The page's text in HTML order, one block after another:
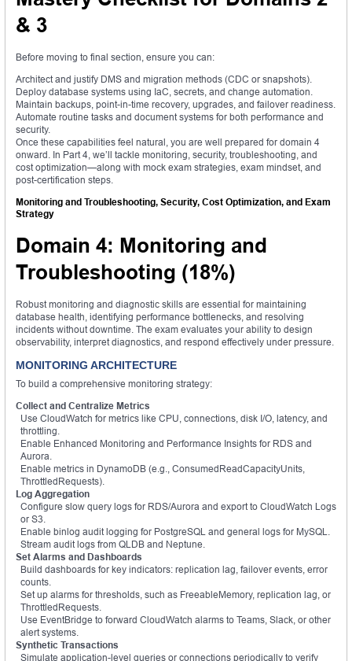
& 3
Before moving to final section, ensure you can:
Architect and justify DMS and migration methods (CDC or snapshots).
Deploy database systems using IaC, secrets, and change automation.
Maintain backups, point-in-time recovery, upgrades, and failover readiness.
Automate routine tasks and document systems for both performance and
security.
Once these capabilities feel natural, you are well prepared for domain 4
onward. In Part 4, we’ll tackle monitoring, security, troubleshooting, and
cost optimization—along with mock exam strategies, exam mindset, and
post-certification steps.
Monitoring and Troubleshooting, Security, Cost Optimization, and Exam
Strategy
Domain 4: Monitoring and
Troubleshooting (18%)
Robust monitoring and diagnostic skills are essential for maintaining
database health, identifying performance bottlenecks, and resolving
incidents without downtime. The exam evaluates your ability to design
observability, interpret diagnostics, and respond effectively under pressure.
MONITORING ARCHITECTURE
To build a comprehensive monitoring strategy:
Collect and Centralize Metrics
Use CloudWatch for metrics like CPU, connections, disk I/O, latency, and
throttling.
Enable Enhanced Monitoring and Performance Insights for RDS and
Aurora.
Enable metrics in DynamoDB (e.g., ConsumedReadCapacityUnits,
ThrottledRequests).
Log Aggregation
Configure slow query logs for RDS/Aurora and export to CloudWatch Logs
or S3.
Enable binlog audit logging for PostgreSQL and general logs for MySQL.
Stream audit logs from QLDB and Neptune.
Set Alarms and Dashboards
Build dashboards for key indicators: replication lag, failover events, error
counts.
Set up alarms for thresholds, such as FreeableMemory, replication lag, or
ThrottledRequests.
Use EventBridge to forward CloudWatch alarms to Teams, Slack, or other
alert systems.
Synthetic Transactions
Simulate application-level queries or connections periodically to verify